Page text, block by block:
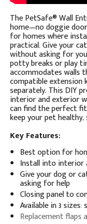
The PetSafe® Wall
home—no doggie
for homes where
practical. Give your
without asking for
potty breaks or play
accommodates walls
compatible extension
separately. This DIY
interior and exterior
can find the perfect
keep your pet healthy,
Key Features:
Best option for
Install into interior
Give your dog or
asking for help
Closing panel to
Available in 3
Replacement flaps